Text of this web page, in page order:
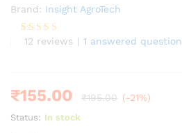
Brand: Insight AgroTech
Rated4.25
12
12 reviews | 1 answered question
₹155.00 ₹195.00 (-21%)
Status: In stock